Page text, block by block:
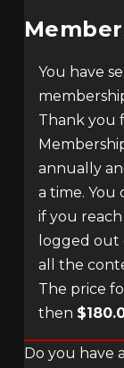
You have
Thank you
annually
a time. You
if you
logged out
all the
The price
then
Do you have